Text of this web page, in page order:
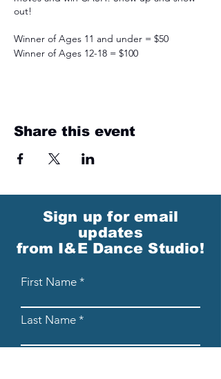
out!
Winner of Ages 11 and under = $50
Winner of Ages 12-18 = $100
Share this event
Sign up for email
updates
from I&E Dance Studio!
First Name
Last Name